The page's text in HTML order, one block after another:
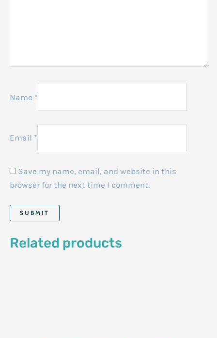
Name *
Email *
Save my name, email, and website in this
browser for the next time I comment.
Related products